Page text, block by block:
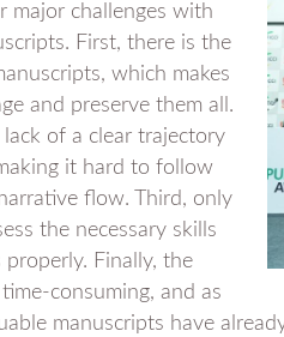
major challenges with
First, there is the
which makes
and preserve them all.
lack of a clear trajectory
it hard to follow
flow. Third, only
the necessary skills
Finally, the
consuming, and as
manuscripts have